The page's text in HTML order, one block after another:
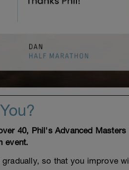
40, Phil's Advanced
event.
so that you improve